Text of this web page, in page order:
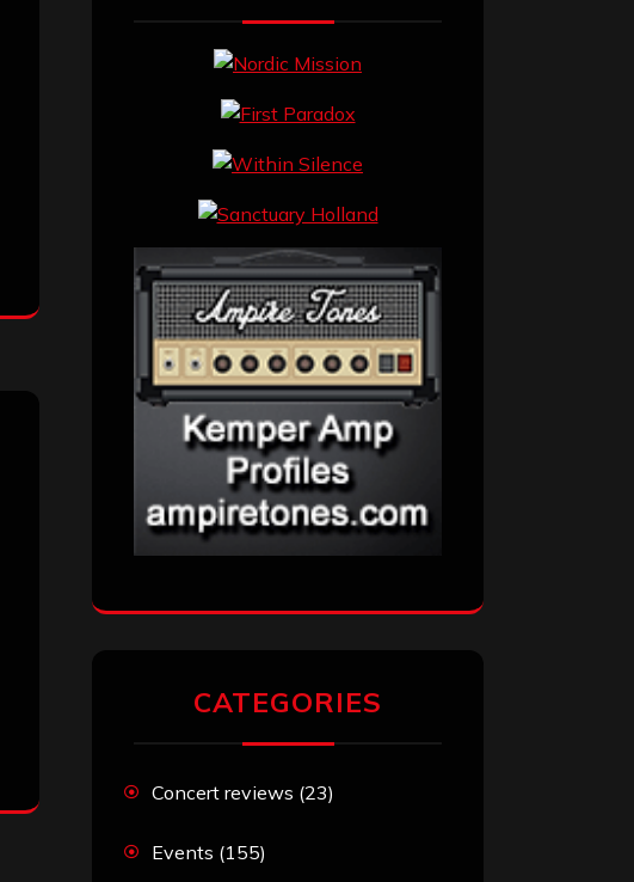
CATEGORIES
Concert reviews (23)
Events (155)